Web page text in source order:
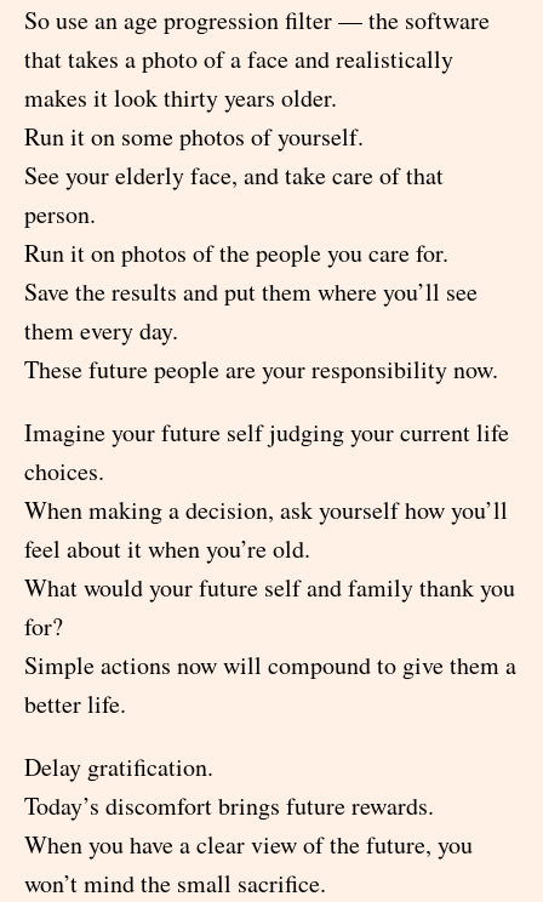
So use an age progression filter — the software
that takes a photo of a face and realistically
makes it look thirty years older.
Run it on some photos of yourself.
See your elderly face, and take care of that
person.
Run it on photos of the people you care for.
Save the results and put them where you’ll see
them every day.
These future people are your responsibility now.
Imagine your future self judging your current life
choices.
When making a decision, ask yourself how you’ll
feel about it when you’re old.
What would your future self and family thank you
for?
Simple actions now will compound to give them a
better life.
Delay gratification.
Today’s discomfort brings future rewards.
When you have a clear view of the future, you
won’t mind the small sacrifice.